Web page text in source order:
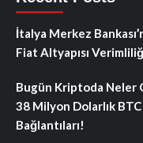
İtalya Merkez
Fiat Altyapısı
Bugün Kriptoda Neler
38 Milyon Dolarlık BTC
Bağlantıları!